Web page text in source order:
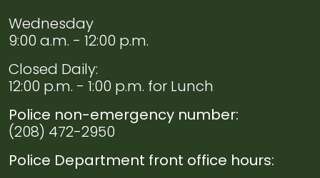
Wednesday
9:00 a.m. - 12:00 p.m.
Closed Daily:
12:00 p.m. - 1:00 p.m. for Lunch
Police non-emergency number:
(208) 472-2950
Police Department front office hours: